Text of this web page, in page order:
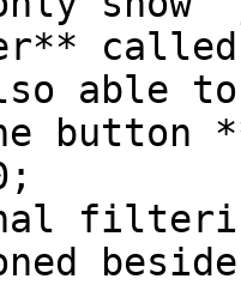
called
able
button